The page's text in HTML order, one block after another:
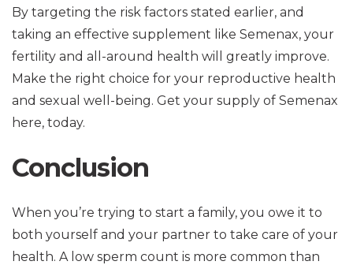
By targeting the risk factors stated earlier, and
taking an effective supplement like Semenax, your
fertility and all-around health will greatly improve.
Make the right choice for your reproductive health
and sexual well-being. Get your supply of Semenax
here, today.
Conclusion
When you’re trying to start a family, you owe it to
both yourself and your partner to take care of your
health. A low sperm count is more common than